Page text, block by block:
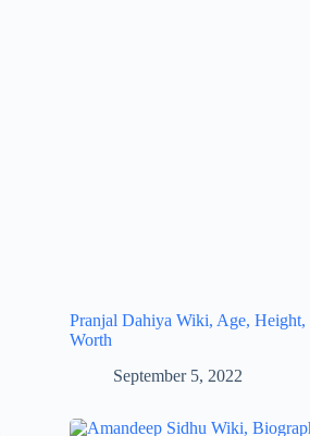
Pranjal Dahiya Wiki, Age,
Worth
September 5, 2022